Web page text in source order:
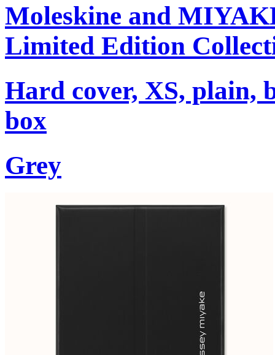
Moleskine and
Limited Edition
Hard cover, XS, plain,
box
Grey